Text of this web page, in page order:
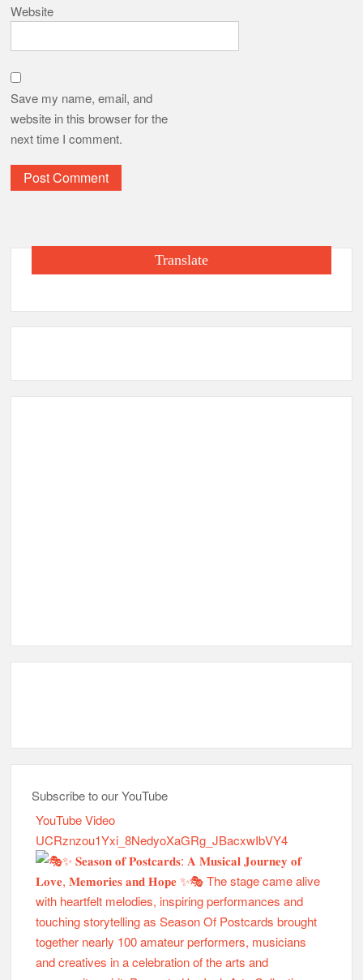
Website
Save my name, email, and
website in this browser for the
next time I comment.
Translate
Subscribe to our YouTube
YouTube Video
UCRznzou1Yxi_8NedyoXaGRg_JBacxwIbVY4